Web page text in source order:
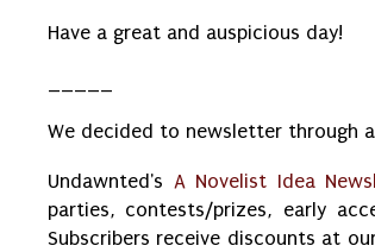
Have a great and auspicious day!
We decided to newsletter through
Undawnted's A Novelist Idea
parties, contests/prizes, early
Subscribers receive discounts at